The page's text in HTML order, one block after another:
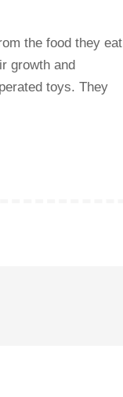
the food they eat
growth and
toys. They